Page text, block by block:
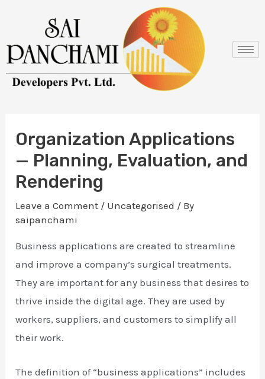
content
Organization Applications
— Planning, Evaluation, and
Rendering
Leave a Comment / Uncategorised / By
saipanchami
Business applications are created to streamline
and improve a company’s surgical treatments.
They are important for any business that desires to
thrive inside the digital age. They are used by
workers, suppliers, and customers to simplify all
their work.
The definition of “business applications” includes
navigation